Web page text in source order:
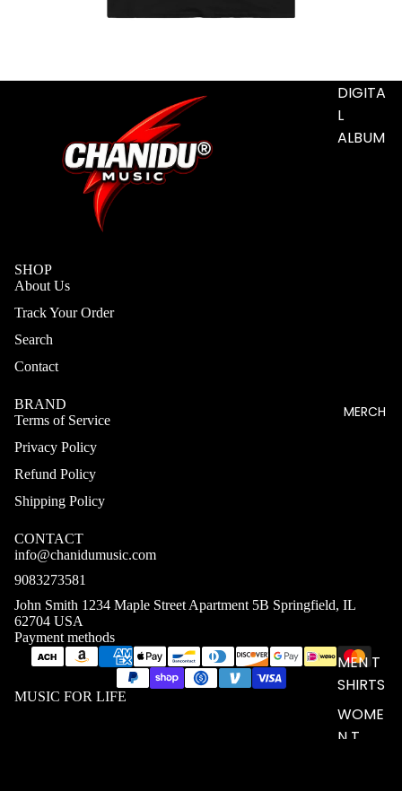
DIGITA
L
ALBUM
MERCH
MEN T
SHIRTS
WOME
N T
SHOP
About Us
Track Your Order
Search
Contact
BRAND
Terms of Service
Privacy Policy
Refund Policy
Shipping Policy
CONTACT
info@chanidumusic.com
9083273581
John Smith 1234 Maple Street Apartment 5B Springfield, IL
62704 USA
Payment methods
MUSIC FOR LIFE